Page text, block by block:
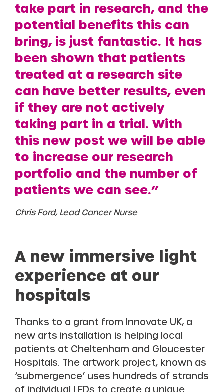
take part in research, and the
potential benefits this can
bring, is just fantastic. It has
been shown that patients
treated at a research site
can have better results, even
if they are not actively
taking part in a trial. With
this new post we will be able
to increase our research
portfolio and the number of
patients we can see.”
Chris Ford, Lead Cancer Nurse
A new immersive light
experience at our
hospitals
Thanks to a grant from Innovate UK, a
new arts installation is helping local
patients at Cheltenham and Gloucester
Hospitals. The artwork project, known as
‘submergence’ uses hundreds of strands
of individual LEDs to create a unique